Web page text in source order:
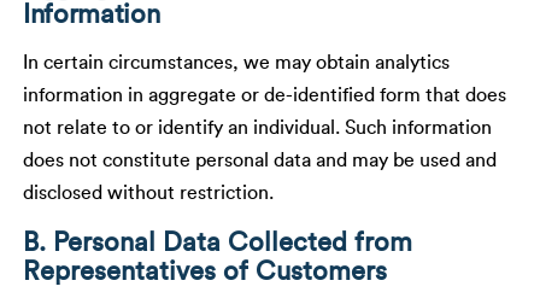
Information
In certain circumstances, we may obtain analytics
information in aggregate or de-identified form that does
not relate to or identify an individual. Such information
does not constitute personal data and may be used and
disclosed without restriction.
B. Personal Data Collected from
Representatives of Customers